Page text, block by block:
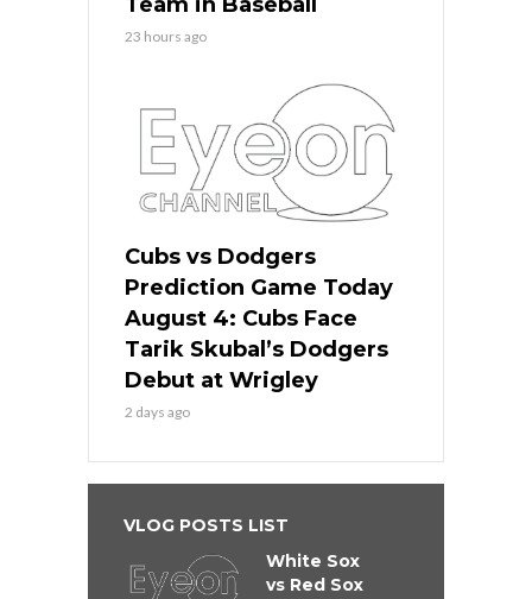
23 hours ago
Cubs vs Dodgers
Prediction Game Today
August 4: Cubs Face
Tarik Skubal’s Dodgers
Debut at Wrigley
2 days ago
VLOG POSTS LIST
White Sox
vs Red Sox